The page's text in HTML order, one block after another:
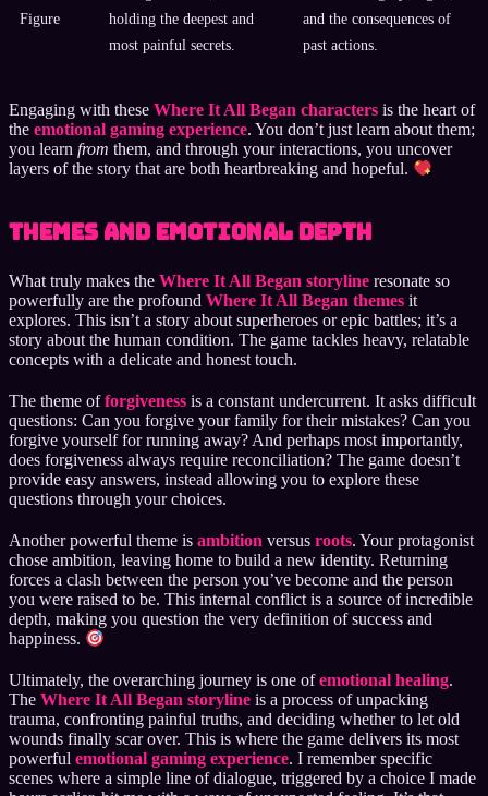
Figure
holding the deepest and
most painful secrets.
and the consequences of
past actions.
Engaging with these Where It All Began characters is the heart of
the emotional gaming experience. You don’t just learn about them;
you learn from them, and through your interactions, you uncover
layers of the story that are both heartbreaking and hopeful.
Themes and Emotional Depth
What truly makes the Where It All Began storyline resonate so
powerfully are the profound Where It All Began themes it
explores. This isn’t a story about superheroes or epic battles; it’s a
story about the human condition. The game tackles heavy, relatable
concepts with a delicate and honest touch.
The theme offorgiveness is a constant undercurrent. It asks difficult
questions: Can you forgive your family for their mistakes? Can you
forgive yourself for running away? And perhaps most importantly,
does forgiveness always require reconciliation? The game doesn’t
provide easy answers, instead allowing you to explore these
questions through your choices.
Another powerful theme is ambition versus roots. Your protagonist
chose ambition, leaving home to build a new identity. Returning
forces a clash between the person you’ve become and the person
you were raised to be. This internal conflict is a source of incredible
depth, making you question the very definition of success and
happiness.
Ultimately, the overarching journey is one ofemotional healing.
The Where It All Began storyline is a process of unpacking
trauma, confronting painful truths, and deciding whether to let old
wounds finally scar over. This is where the game delivers its most
powerful emotional gaming experience. I remember specific
scenes where a simple line of dialogue, triggered by a choice I made